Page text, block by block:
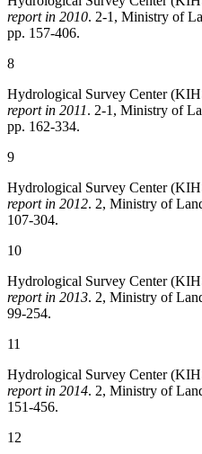
report in 2010. 2-1, Ministry of
pp. 157-406.
8
Hydrological Survey Center
report in 2011. 2-1, Ministry of
pp. 162-334.
9
Hydrological Survey Center
report in 2012. 2, Ministry of
107-304.
10
Hydrological Survey Center
report in 2013. 2, Ministry of
99-254.
11
Hydrological Survey Center
report in 2014. 2, Ministry of
151-456.
12